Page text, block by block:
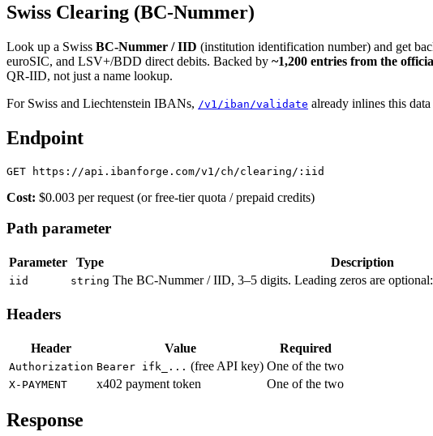
Swiss Clearing (BC-Nummer)
Look up a Swiss BC-Nummer / IID (institution identification number) and get
euroSIC, and LSV+/BDD direct debits. Backed by ~1,200 entries from the
QR-IID, not just a name lookup.
For Swiss and Liechtenstein IBANs, /v1/iban/validate already inlines this
Endpoint
Cost: $0.003 per request (or free-tier quota / prepaid credits)
Path parameter
Parameter Type Description
iid string The BC-Nummer / IID, 3–5 digits. Leading zeros are optional:
Headers
Header Value Required
Authorization Bearer ifk_... (free API key) One of the two
X-PAYMENT x402 payment token One of the two
Response